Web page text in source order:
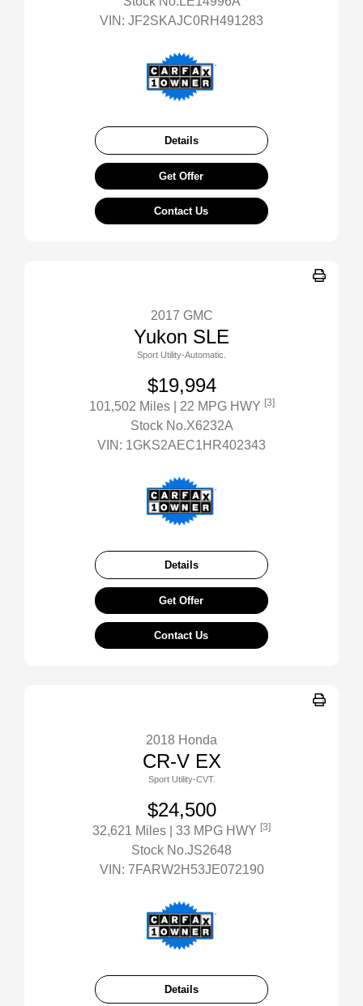
VIN: JF2SKAJC0RH491283
Details
Get Offer
Contact Us
2017 GMC
Yukon SLE
Sport Utility-Automatic.
$19,994
101,502 Miles | 22 MPG HWY [3]
Stock No.X6232A
VIN: 1GKS2AEC1HR402343
Details
Get Offer
Contact Us
2018 Honda
CR-V EX
Sport Utility-CVT.
$24,500
32,621 Miles | 33 MPG HWY [3]
Stock No.JS2648
VIN: 7FARW2H53JE072190
Details